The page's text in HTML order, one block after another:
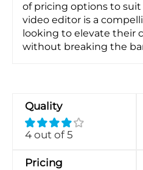
of pricing options to
video editor is a
looking to elevate their
without breaking the
Quality
4 out of 5
Pricing